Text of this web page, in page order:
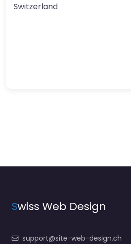
Switzerland
Swiss Web Design
support@site-web-design.ch